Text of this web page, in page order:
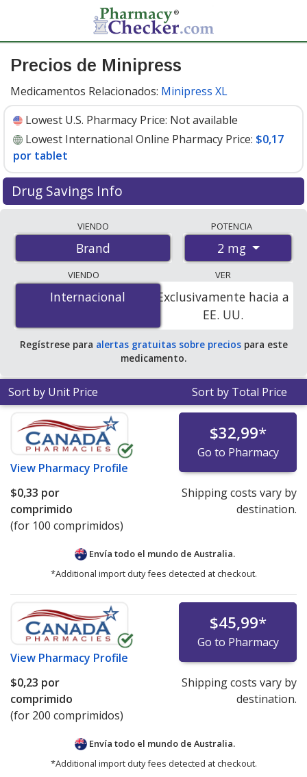
Precios de Minipress
Medicamentos Relacionados: Minipress XL
Lowest U.S. Pharmacy Price: Not available
Lowest International Online Pharmacy Price: $0,17
por tablet
Drug Savings Info
international online pharmacies, U.S. mail-order
pharmacies, and discount coupon programs. The
lowest available price for Minipress 2 mg is$0.17 per
tabletfor 200 tablets at PharmacyChecker-accredited
online pharmacies.
VIENDO
Brand
POTENCIA
2 mg
VIENDO
Internacional
Internacional
VER
Exclusivamente hacia a
EE. UU.
Regístrese para alertas gratuitas sobre preciospara este
medicamento.
Sort by Unit Price Sort by Total Price
View Pharmacy Profile
$32,99*
Go to Pharmacy
$0,33 por
comprimido
(for 100 comprimidos)
Shipping costs vary by
destination.
Envía todo el mundo de Australia.
*Additional import duty fees detected at checkout.
View Pharmacy Profile
$45,99*
Go to Pharmacy
$0,23 por
comprimido
(for 200 comprimidos)
Shipping costs vary by
destination.
Envía todo el mundo de Australia.
*Additional import duty fees detected at checkout.